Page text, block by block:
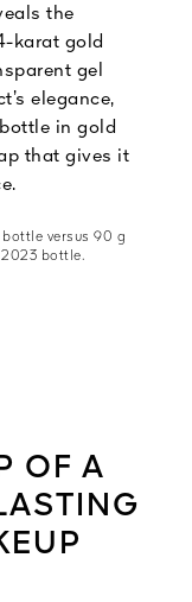
the
karat gold
gel
elegance,
in gold
that gives it
bottle versus 90 g
bottle.
OF A